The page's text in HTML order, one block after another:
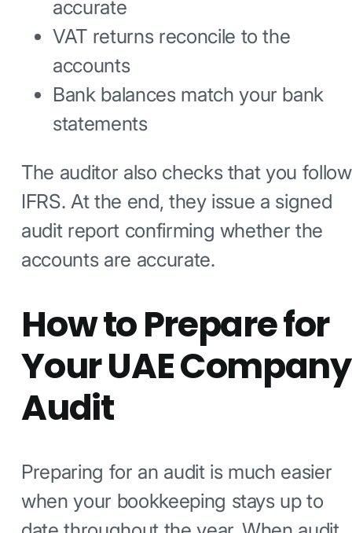
accurate
VAT returns reconcile to the
accounts
Bank balances match your bank
statements
The auditor also checks that you follow
IFRS. At the end, they issue a signed
audit report confirming whether the
accounts are accurate.
How to Prepare for
Your UAE Company
Audit
Preparing for an audit is much easier
when your bookkeeping stays up to